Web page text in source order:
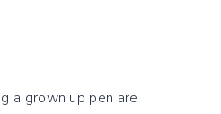
a grown up pen are